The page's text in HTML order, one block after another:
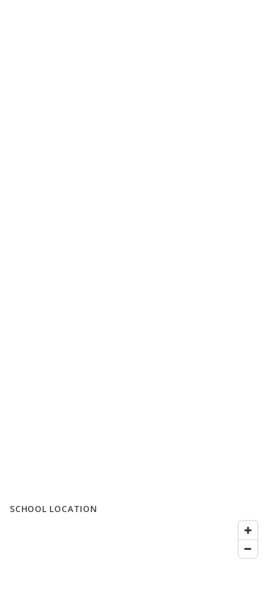
SCHOOL LOCATION